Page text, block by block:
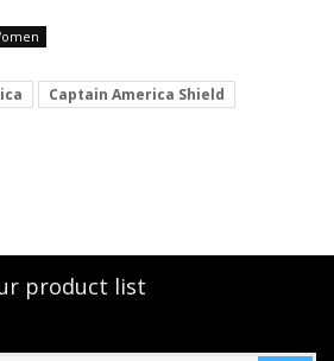
Captain America Shield
product list